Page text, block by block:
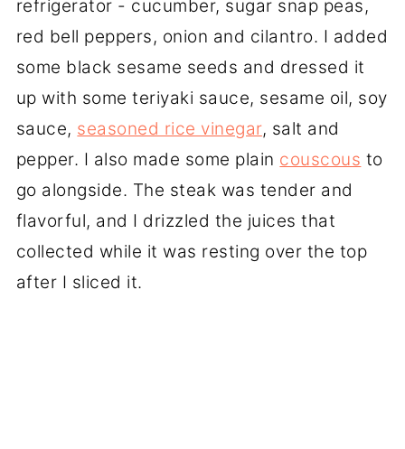
refrigerator - cucumber, sugar snap peas,
red bell peppers, onion and cilantro. I added
some black sesame seeds and dressed it
up with some teriyaki sauce, sesame oil, soy
sauce, seasoned rice vinegar, salt and
pepper. I also made some plain couscous to
go alongside. The steak was tender and
flavorful, and I drizzled the juices that
collected while it was resting over the top
after I sliced it.